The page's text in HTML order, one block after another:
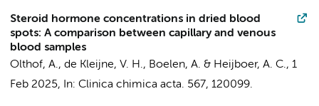
Steroid hormone concentrations in dried blood
spots: A comparison between capillary and venous
blood samples
Olthof, A., de Kleijne, V. H., Boelen, A. & Heijboer, A. C., 1
Feb 2025, In: Clinica chimica acta. 567, 120099.